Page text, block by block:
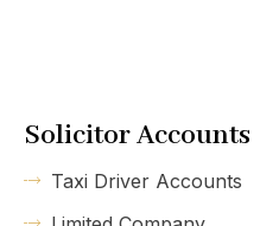
Solicitor Accounts
Taxi Driver Accounts